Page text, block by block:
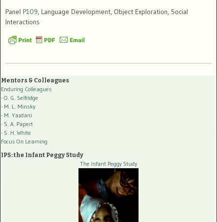
Panel P109, Language Development, Object Exploration, Social
Interactions
Mentors & Colleagues
Enduring Colleagues
- O. G. Selfridge
- M. L. Minsky
- M. Yazdani
- S. A. Papert
- S. H. White
Focus On Learning
IPS: the Infant Peggy Study
The Infant Peggy Study